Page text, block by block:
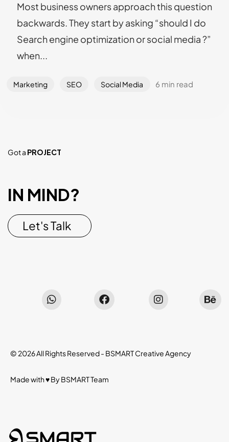
Most business owners approach this question
backwards. They start by asking “should I do
Search engine optimization or social media ?”
when...
Marketing SEO Social Media 6 min read
Got a PROJECT
IN MIND?
Let's Talk
© 2026 All Rights Reserved - BSMART Creative Agency
Made with ♥ ByBSMARTTeam